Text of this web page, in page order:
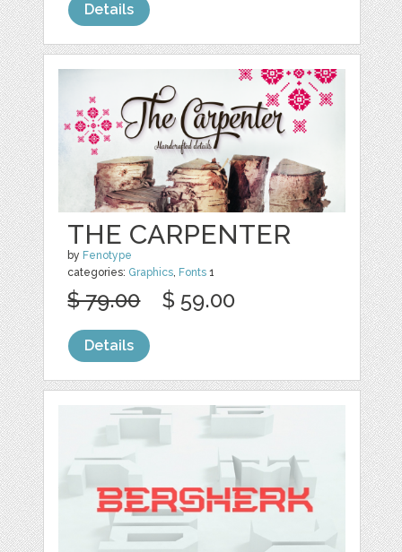
Details
THE CARPENTER
by Fenotype
categories: Graphics, Fonts 1
$ 79.00 $ 59.00
Details